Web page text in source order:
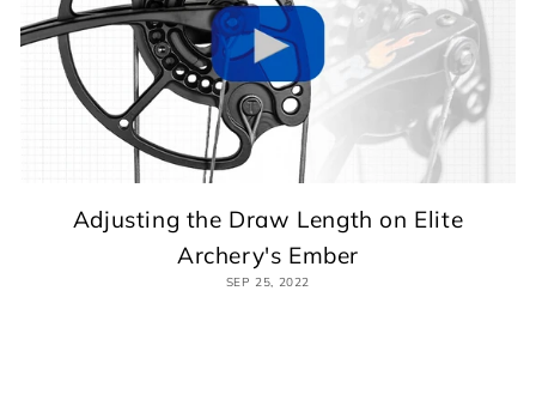
R
Y
Adjusting the Draw Length on Elite
Archery's Ember
SEP 25, 2022